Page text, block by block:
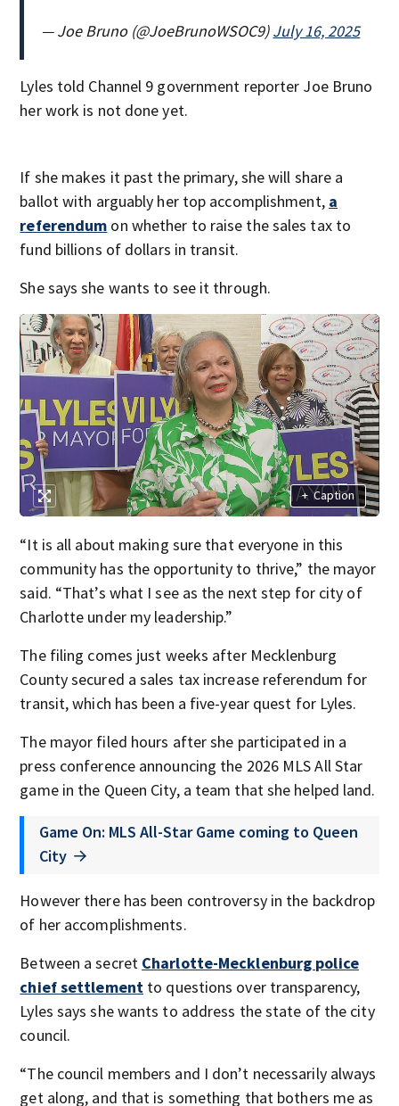
— Joe Bruno (@JoeBrunoWSOC9)July 16, 2025
Lyles told Channel 9 government reporter Joe Bruno
her work is not done yet.
If she makes it past the primary, she will share a
ballot with arguably her top accomplishment, a
referendum on whether to raise the sales tax to
fund billions of dollars in transit.
She says she wants to see it through.
+ Caption
“It is all about making sure that everyone in this
community has the opportunity to thrive,” the mayor
said. “That’s what I see as the next step for city of
Charlotte under my leadership.”
The filing comes just weeks after Mecklenburg
County secured a sales tax increase referendum for
transit, which has been a five-year quest for Lyles.
The mayor filed hours after she participated in a
press conference announcing the 2026 MLS All Star
game in the Queen City, a team that she helped land.
Game On: MLS All-Star Game coming to Queen
City
However there has been controversy in the backdrop
of her accomplishments.
Between a secret Charlotte-Mecklenburg police
chief settlement to questions over transparency,
Lyles says she wants to address the state of the city
council.
“The council members and I don’t necessarily always
get along, and that is something that bothers me as